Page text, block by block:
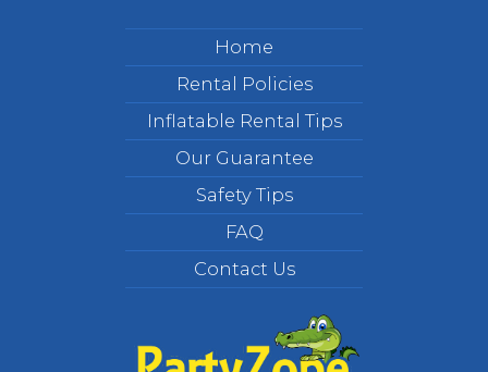
Home
Rental Policies
Inflatable Rental Tips
Our Guarantee
Safety Tips
FAQ
Contact Us